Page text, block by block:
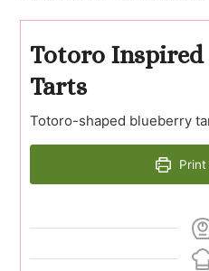
Totoro
Tarts
Totoro-shaped blueberry
Print